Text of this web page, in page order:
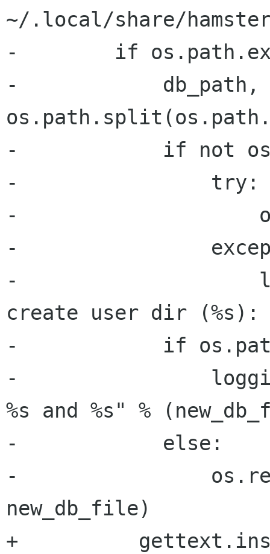
~/.local/share/
-        if
-            db_path,
-            if not
-                try:
-
-                except
-
create user dir (%s):
-            if
-
%s and %s" %
-            else:
-
new_db_file)
+